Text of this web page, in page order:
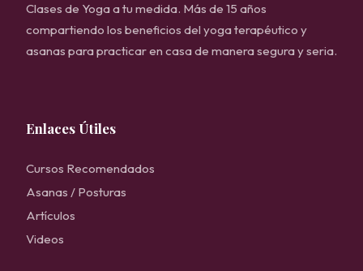
Clases de Yoga a tu medida. Más de 15 años
compartiendo los beneficios del yoga terapéutico y
asanas para practicar en casa de manera segura y seria.
Enlaces Útiles
Cursos Recomendados
Asanas / Posturas
Artículos
Videos